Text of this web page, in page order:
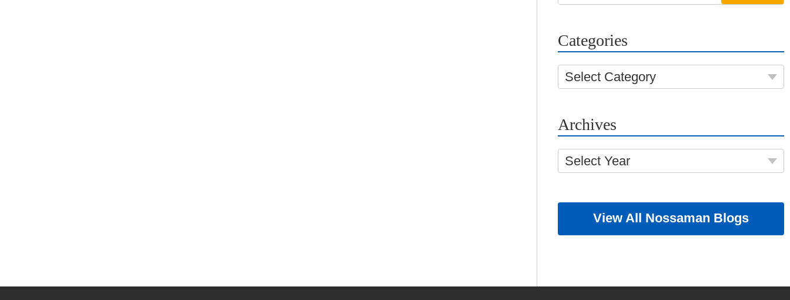
Categories
Select Category
Archives
Select Year
View All Nossaman Blogs